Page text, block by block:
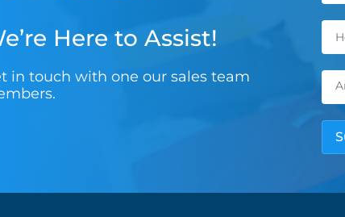
Here to Assist!
in touch with one our sales team